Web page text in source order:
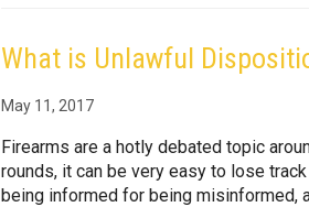
What is Unlawful
May 11, 2017
Firearms are a hotly debated topic
rounds, it can be very easy to lose
being informed for being misinformed,